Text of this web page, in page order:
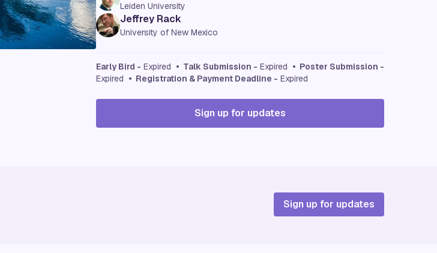
Leiden University
Jeffrey Rack
University of New Mexico
Early Bird - Expired • Talk Submission - Expired • Poster Submission -
Expired • Registration & Payment Deadline - Expired
Sign up for updates
Sign up for updates